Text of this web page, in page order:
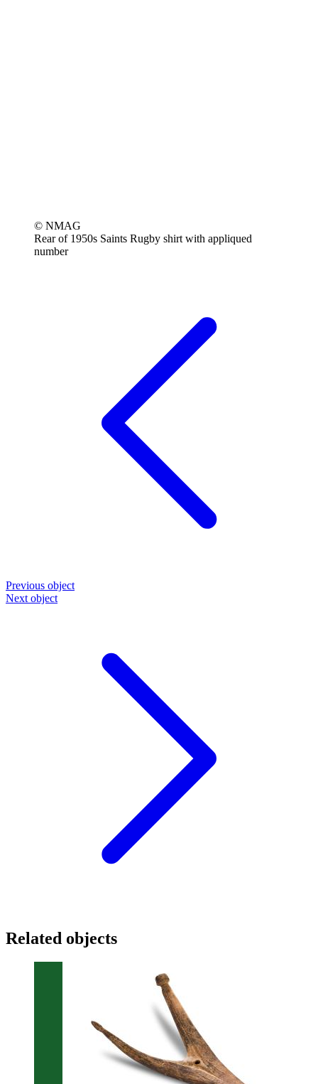
© NMAG
Rear of 1950s Saints Rugby shirt with appliqued
number
Previous object
Next object
Related objects